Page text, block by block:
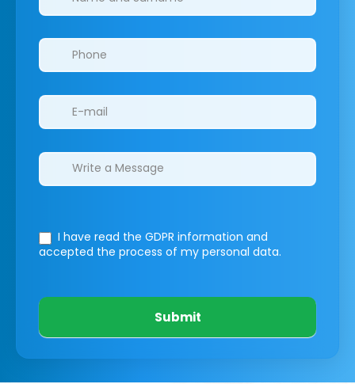
I have read the GDPR information and
accepted the process of my personal data.
Submit